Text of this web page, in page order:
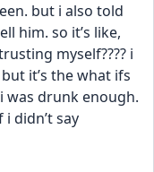
but i also told
him. so it’s like,
myself???? i
it’s the what ifs
was drunk enough.
didn’t say